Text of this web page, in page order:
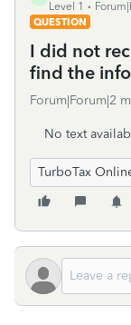
Level 1
QUESTION
I did not
find the
Forum|Forum|2
No text
TurboTax